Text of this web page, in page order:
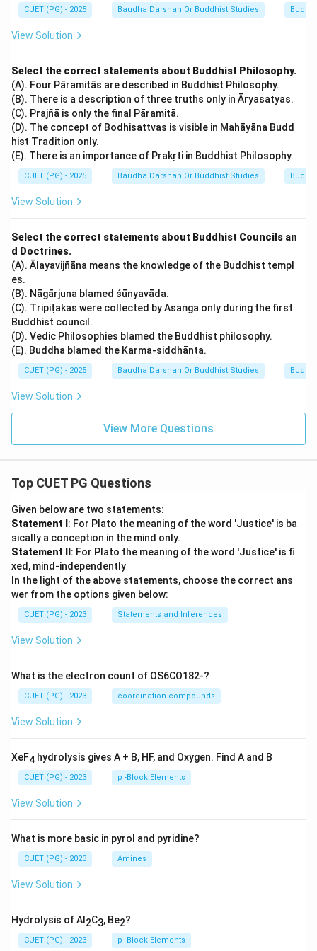
Step 4:Final Verification through Textual Sources.
Sūtra explicitly state: "In the Western direction,
passing through hundreds of thousands of millions of
Buddha-lands, there is a world called Sukhāvatī. In that
world, there is a Buddha named Amitābha." This
establishes the direct and exclusive link between
Amitābha and the kingdom of Sukhāvatī.
CUET (PG) - 2025 Baudha Darshan Or Buddhist Studies
View Solution
Select the correct statements about Buddhist Philosophy.
(A). Four Pāramitās are described in Buddhist Philosophy.
(B). There is a description of three truths only in Āryasatyas.
(C). Prajñā is only the final Pāramitā.
(D). The concept of Bodhisattvas is visible in Mahāyāna Budd
hist Tradition only.
(E). There is an importance of Prakṛti in Buddhist Philosophy.
CUET (PG) - 2025 Baudha Darshan Or Buddhist Studies
View Solution
Select the correct statements about Buddhist Councils an
d Doctrines.
(A). Ālayavijñāna means the knowledge of the Buddhist templ
es.
(B). Nāgārjuna blamed śūnyavāda.
(C). Tripiṭakas were collected by Asaṅga only during the first
Buddhist council.
(D). Vedic Philosophies blamed the Buddhist philosophy.
(E). Buddha blamed the Karma-siddhānta.
CUET (PG) - 2025 Baudha Darshan Or Buddhist Studies
View Solution
View More Questions
Top CUET PG Questions
Given below are two statements:
Statement I : For Plato the meaning of the word 'Justice' is ba
sically a conception in the mind only.
Statement II : For Plato the meaning of the word 'Justice' is fi
xed, mind-independently
In the light of the above statements, choose the correct ans
wer from the options given below:
CUET (PG) - 2023 Statements and Inferences
View Solution
What is the electron count of OS6CO182-?
CUET (PG) - 2023 coordination compounds
View Solution
XeF4 hydrolysis gives A + B, HF, and Oxygen. Find A and B
CUET (PG) - 2023 p -Block Elements
View Solution
What is more basic in pyrol and pyridine?
CUET (PG) - 2023 Amines
View Solution
Hydrolysis of Al 2C3, Be2?
CUET (PG) - 2023 p -Block Elements